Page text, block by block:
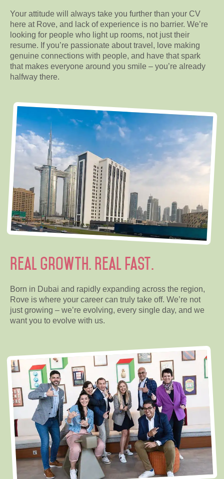
Your attitude will always take you further than your CV
here at Rove, and lack of experience is no barrier. We’re
looking for people who light up rooms, not just their
resume. If you’re passionate about travel, love making
genuine connections with people, and have that spark
that makes everyone around you smile – you’re already
halfway there.
Real growth. Real fast.
Born in Dubai and rapidly expanding across the region,
Rove is where your career can truly take off. We’re not
just growing – we’re evolving, every single day, and we
want you to evolve with us.